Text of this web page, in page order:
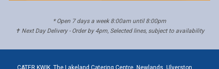
* Open 7 days a week 8:00am until 8:00pm
✝ Next Day Delivery - Order by 4pm, Selected lines, subject to availability
CATER KWIK, The Lakeland Catering Centre, Newlands, Ulverston,